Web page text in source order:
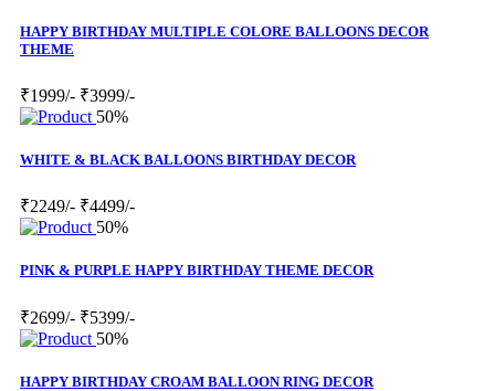
HAPPY BIRTHDAY MULTIPLE COLORE BALLOONS DECOR
THEME
₹1999/- ₹3999/-
50%
WHITE & BLACK BALLOONS BIRTHDAY DECOR
₹2249/- ₹4499/-
50%
PINK & PURPLE HAPPY BIRTHDAY THEME DECOR
₹2699/- ₹5399/-
50%
HAPPY BIRTHDAY CROAM BALLOON RING DECOR